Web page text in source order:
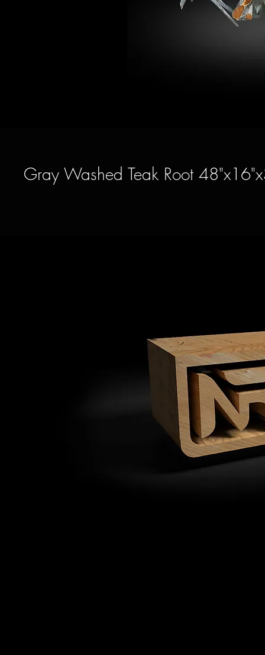
Gray Washed Teak Root